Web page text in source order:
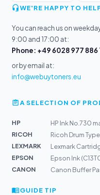
WE'RE HAPPY TO
You can reach us on
9:00 and 17:00 at:
Phone: +49 6028 977 886
or by email at:
info@webuytoners.eu
A SELECTION OF
HP
HP Ink No.730
RICOH
Ricoh Drum
LEXMARK
Lexmark
EPSON
Epson Ink
CANON
GUIDE TIP